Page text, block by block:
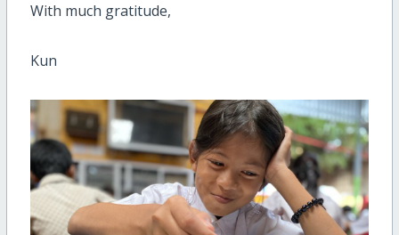
With much gratitude,
Kun